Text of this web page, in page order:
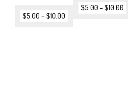
$5.00 –$10.00
$5.00 –$10.00